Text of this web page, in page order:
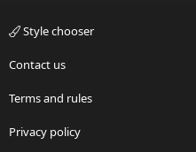
Style chooser
Contact us
Terms and rules
Privacy policy